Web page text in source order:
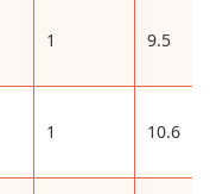
1 9.5
1 10.6